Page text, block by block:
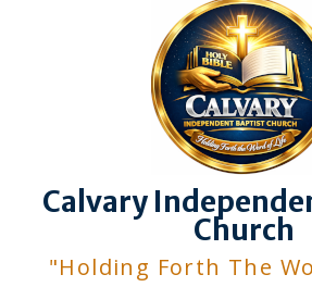
Calvary
Church
"Holding Forth The